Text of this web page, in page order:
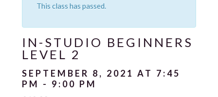
This class has passed.
IN-STUDIO BEGINNERS
LEVEL 2
SEPTEMBER 8, 2021 AT 7:45
PM - 9:00 PM